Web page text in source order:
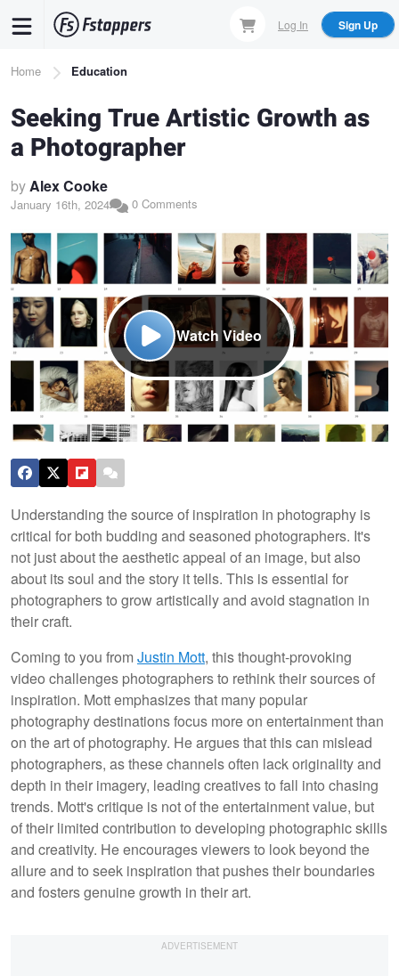
content
Log In Sign Up
Breadcrumb
Home Education
Seeking True Artistic Growth as
a Photographer
byAlex Cooke
January 16th, 2024 0 Comments
Watch Video
Understanding the source of inspiration in photography is
critical for both budding and seasoned photographers. It's
not just about the aesthetic appeal of an image, but also
about its soul and the story it tells. This is essential for
photographers to grow artistically and avoid stagnation in
their craft.
Coming to you fromJustin Mott, this thought-provoking
video challenges photographers to rethink their sources of
inspiration. Mott emphasizes that many popular
photography destinations focus more on entertainment than
on the art of photography. He argues that this can mislead
photographers, as these channels often lack originality and
depth in their imagery, leading creatives to fall into chasing
trends. Mott's critique is not of the entertainment value, but
of their limited contribution to developing photographic skills
and creativity. He encourages viewers to look beyond the
allure and to seek inspiration that pushes their boundaries
and fosters genuine growth in their art.